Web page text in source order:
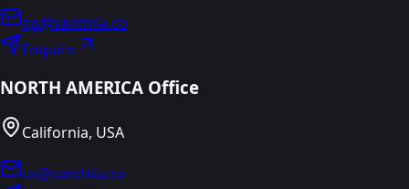
np@santhila.co
Enquire
NORTH AMERICA Office
California, USA
us@santhila.co